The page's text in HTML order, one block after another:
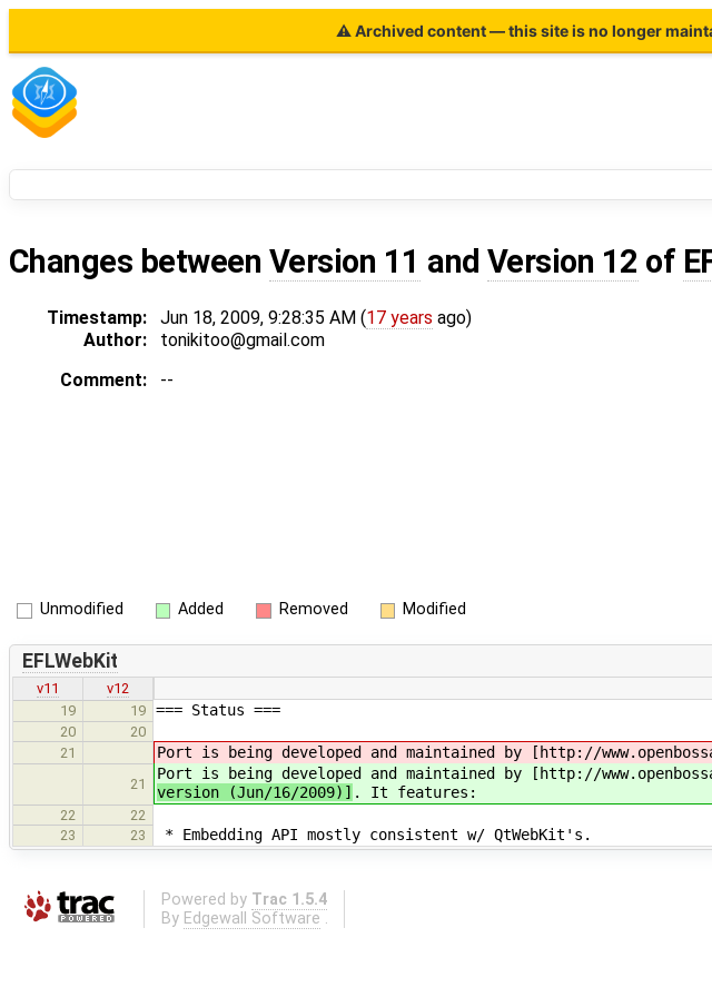
⚠ Archived content — this site is no longer
Changes between Version 11 and Version 12 of
Timestamp: Jun 18, 2009, 9:28:35 AM (17 years ago)
Author:
tonikitoo@gmail.com
Comment:
--
Unmodified Added Removed Modified
EFLWebKit
v11
v12
19
19 === Status ===
20
20
21
Port is being developed and maintained by [http://
21
Port is being developed and maintained by [http://
version (Jun/16/2009)] . It features:
22
22
23
23 * Embedding API mostly consistent w/ QtWebKit's.
Powered by Trac 1.5.4
By Edgewall Software .